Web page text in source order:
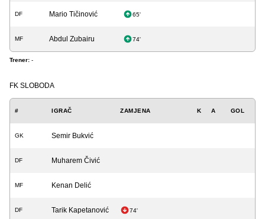
DF Mario Tičinović 65'
MF Abdul Zubairu 74'
Trener: -
FK SLOBODA
# IGRAČ ZAMJENA K A GOL
GK Semir Bukvić
DF Muharem Čivić
MF Kenan Delić
DF Tarik Kapetanović 74'